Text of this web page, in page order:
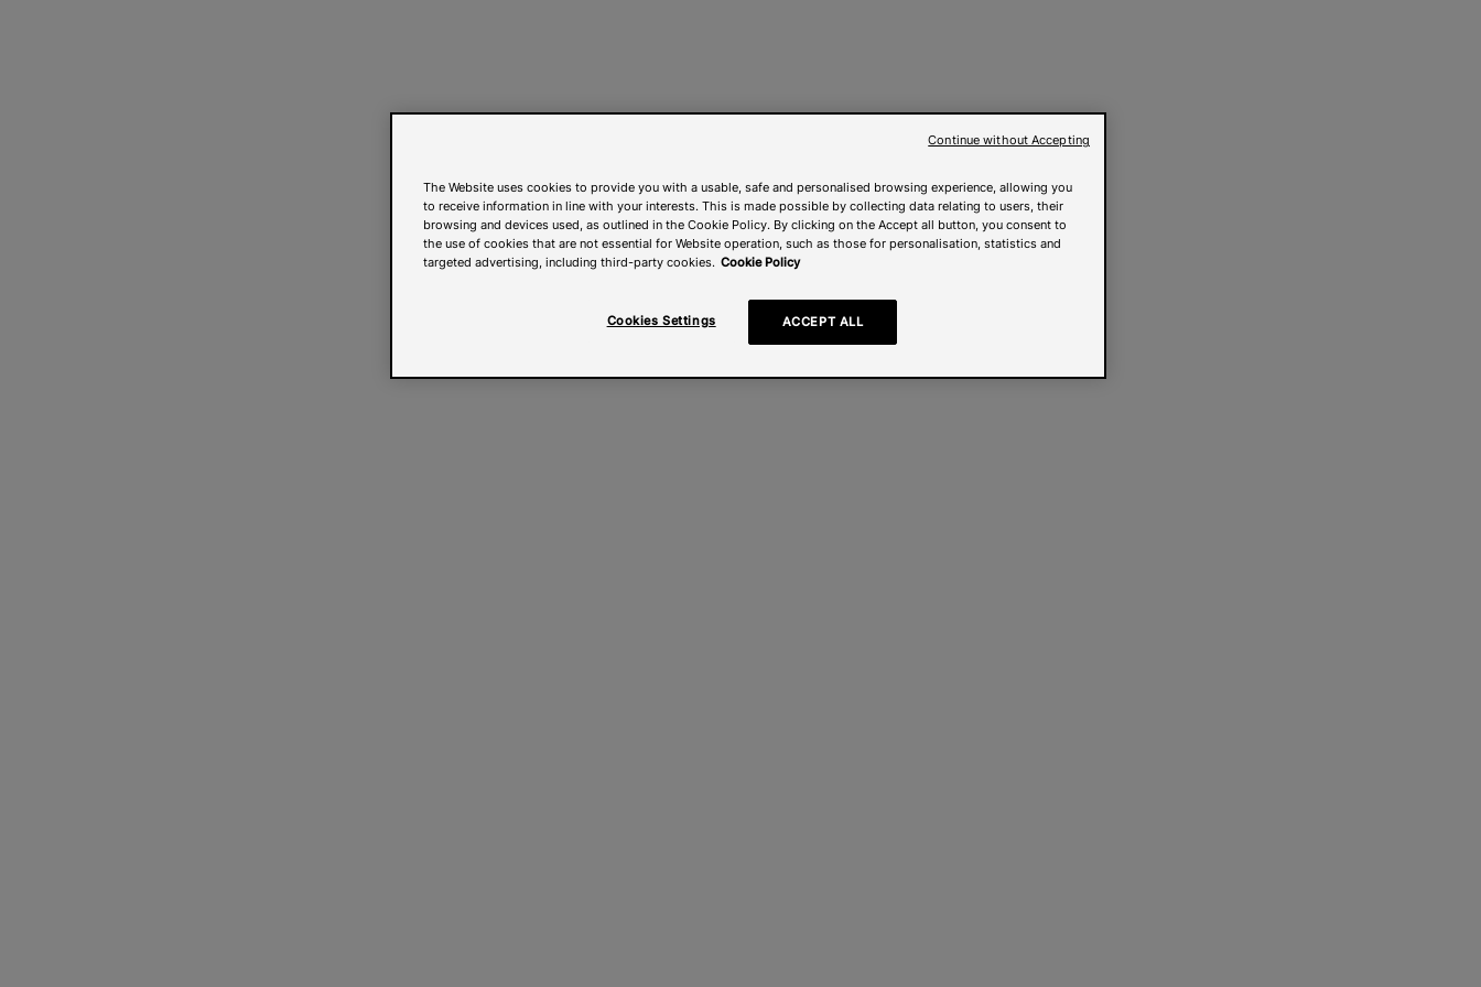
The Website uses cookies to provide you with a usable, safe and personalised browsing experience, allowing you
to receive information in line with your interests. This is made possible by collecting data relating to users, their
browsing and devices used, as outlined in the Cookie Policy. By clicking on the Accept all button, you consent to
the use of cookies that are not essential for Website operation, such as those for personalisation, statistics and
targeted advertising, including third-party cookies. Cookie Policy
Cookies Settings ACCEPT ALL
Continue without Accepting